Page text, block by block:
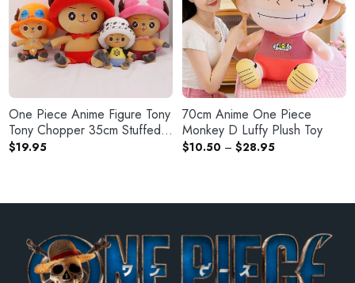
One Piece Anime Figure Tony
Tony Chopper 35cm Stuffed
Plush Doll
$19.95
70cm Anime One Piece
Monkey D Luffy Plush Toy
$10.50 – $28.95Price